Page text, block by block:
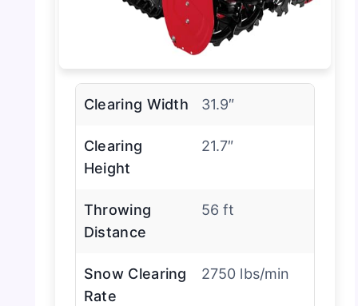
Clearing Width 31.9″
Clearing
Height
21.7″
Throwing
Distance
56 ft
Snow Clearing
Rate
2750 lbs/min